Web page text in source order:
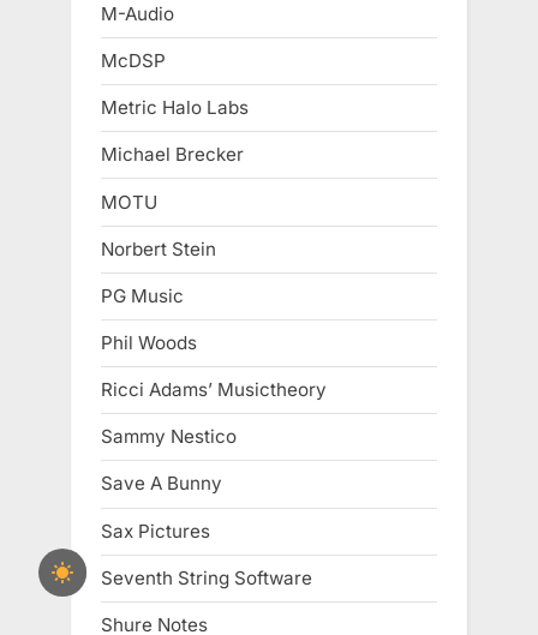
M-Audio
McDSP
Metric Halo Labs
Michael Brecker
MOTU
Norbert Stein
PG Music
Phil Woods
Ricci Adams’ Musictheory
Sammy Nestico
Save A Bunny
Sax Pictures
Seventh String Software
Shure Notes